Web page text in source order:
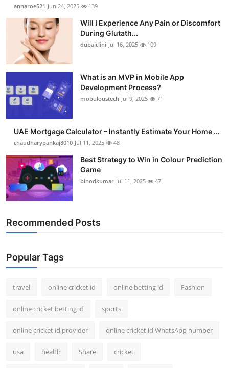
annaroe521 Jun 24, 2025 139
Will I Experience Any Pain or Discomfort
During Glutath...
dubaiclini Jul 16, 2025 109
What is an MVP in Mobile App
Development Process?
mobuloustech Jul 9, 2025 71
UAE Mortgage Calculator – Instantly Estimate Your Home ...
chaudharypankaj8010 Jul 11, 2025 48
Best Strategy to Win in Colour Prediction
Game
binodkumar Jul 11, 2025 47
Recommended Posts
Popular Tags
travel online cricket id online betting id Fashion
online cricket betting id sports
online cricket id provider online cricket id WhatsApp number
usa health Share cricket